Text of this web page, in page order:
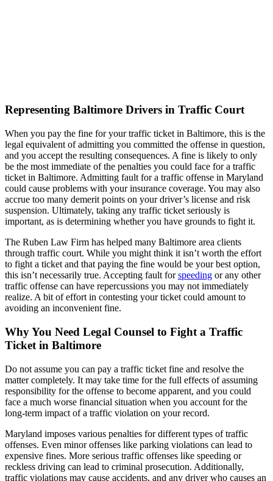
Representing Baltimore Drivers in Traffic Court
When you pay the fine for your traffic ticket in Baltimore, this is the
legal equivalent of admitting you committed the offense in question,
and you accept the resulting consequences. A fine is likely to only
be the most immediate of the penalties you could face for a traffic
ticket in Baltimore. Admitting fault for a traffic offense in Maryland
could cause problems with your insurance coverage. You may also
accrue too many demerit points on your driver’s license and risk
suspension. Ultimately, taking any traffic ticket seriously is
important, as is determining whether you have grounds to fight it.
The Ruben Law Firm has helped many Baltimore area clients
through traffic court. While you might think it isn’t worth the effort
to fight a ticket and that paying the fine would be your best option,
this isn’t necessarily true. Accepting fault forspeeding or any other
traffic offense can have repercussions you may not immediately
realize. A bit of effort in contesting your ticket could amount to
avoiding an inconvenient fine.
Why You Need Legal Counsel to Fight a Traffic
Ticket in Baltimore
Do not assume you can pay a traffic ticket fine and resolve the
matter completely. It may take time for the full effects of assuming
responsibility for the offense to become apparent, and you could
face a much worse financial situation when you account for the
long-term impact of a traffic violation on your record.
Maryland imposes various penalties for different types of traffic
offenses. Even minor offenses like parking violations can lead to
expensive fines. More serious traffic offenses like speeding or
reckless driving can lead to criminal prosecution. Additionally,
traffic violations may cause accidents, and any driver who causes an